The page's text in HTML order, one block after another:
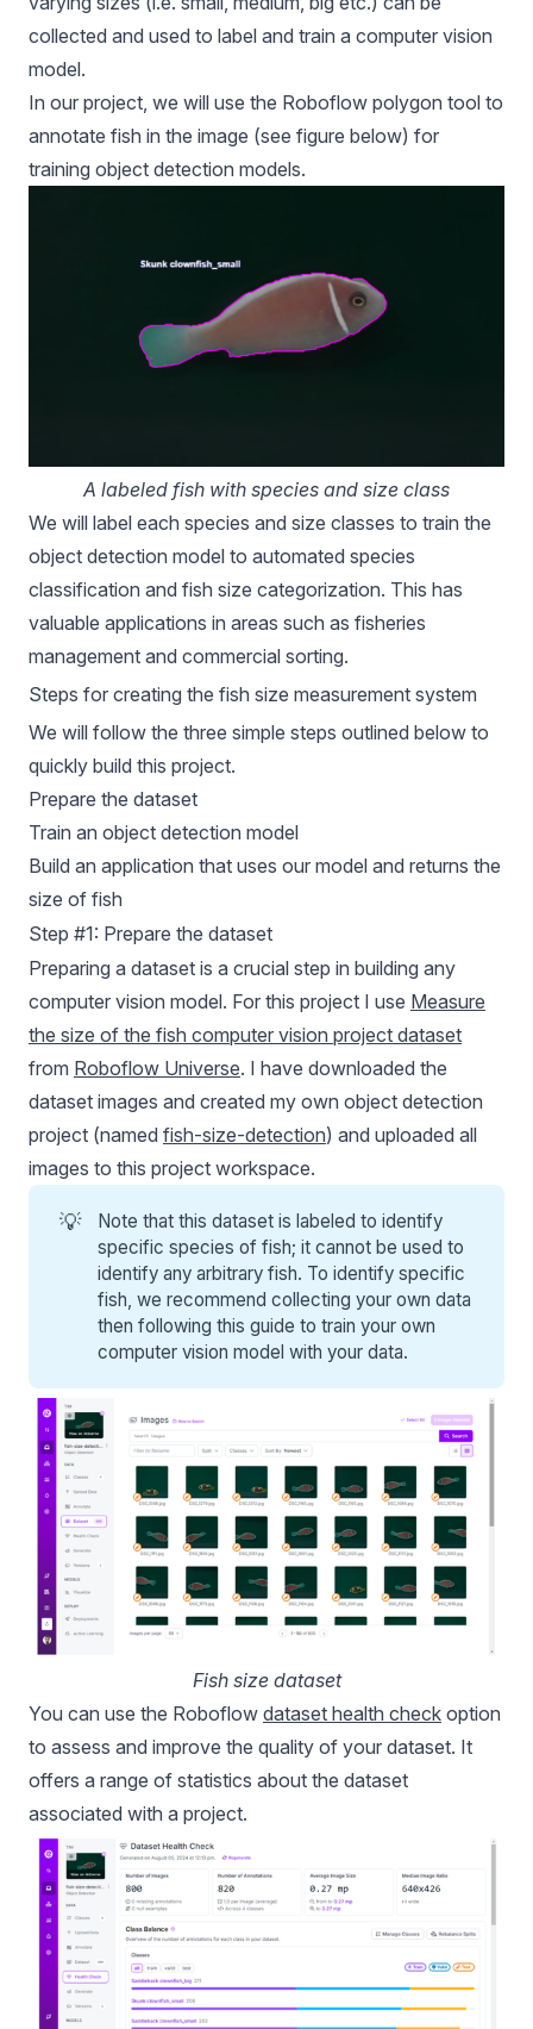
collected and used to label and train a computer vision
model.
In our project, we will use the Roboflow polygon tool to
annotate fish in the image (see figure below) for
training object detection models.
A labeled fish with species and size class
We will label each species and size classes to train the
object detection model to automated species
classification and fish size categorization. This has
valuable applications in areas such as fisheries
management and commercial sorting.
Steps for creating the fish size measurement system
We will follow the three simple steps outlined below to
quickly build this project.
Prepare the dataset
Train an object detection model
Build an application that uses our model and returns the
size of fish
Step #1: Prepare the dataset
Preparing a dataset is a crucial step in building any
computer vision model. For this project I use Measure
the size of the fish computer vision project dataset
from Roboflow Universe. I have downloaded the
dataset images and created my own object detection
project (named fish-size-detection) and uploaded all
images to this project workspace.
💡
Note that this dataset is labeled to identify
specific species of fish; it cannot be used to
identify any arbitrary fish. To identify specific
fish, we recommend collecting your own data
then following this guide to train your own
computer vision model with your data.
Fish size dataset
You can use the Roboflow dataset health check option
to assess and improve the quality of your dataset. It
offers a range of statistics about the dataset
associated with a project.